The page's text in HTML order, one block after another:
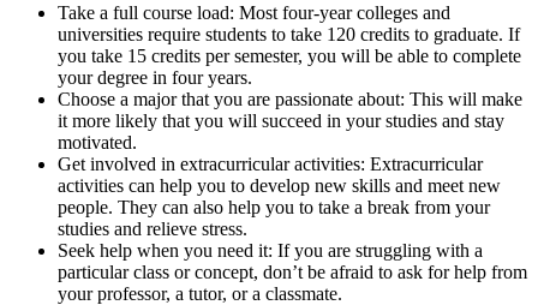
Take a full course load: Most four-year colleges and
universities require students to take 120 credits to graduate. If
you take 15 credits per semester, you will be able to complete
your degree in four years.
Choose a major that you are passionate about: This will make
it more likely that you will succeed in your studies and stay
motivated.
Get involved in extracurricular activities: Extracurricular
activities can help you to develop new skills and meet new
people. They can also help you to take a break from your
studies and relieve stress.
Seek help when you need it: If you are struggling with a
particular class or concept, don’t be afraid to ask for help from
your professor, a tutor, or a classmate.